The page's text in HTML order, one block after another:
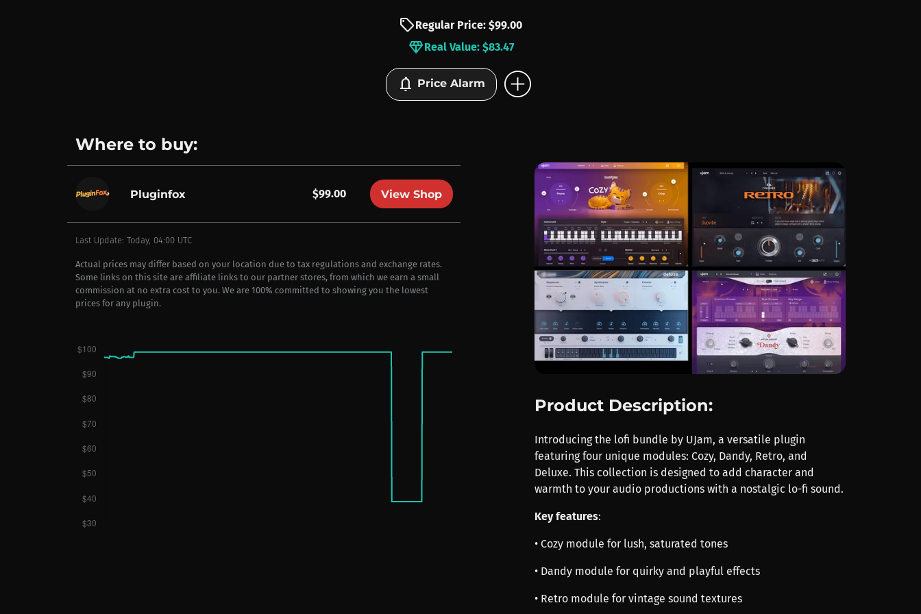
sellRegular Price: $99.00
diamondReal Value: $83.47
notifications Price Alarm add_circle
Where to buy:
Pluginfox $99.00 View Shop
Last Update: Today, 04:00 UTC
Actual prices may differ based on your location due to tax regulations and exchange rates.
Some links on this site are affiliate links to our partner stores, from which we earn a small
commission at no extra cost to you. We are 100% committed to showing you the lowest
prices for any plugin.
Product Description:
Introducing the lofi bundle by UJam, a versatile plugin
featuring four unique modules: Cozy, Dandy, Retro, and
Deluxe. This collection is designed to add character and
warmth to your audio productions with a nostalgic lo-fi sound.
Key features:
• Cozy module for lush, saturated tones
• Dandy module for quirky and playful effects
• Retro module for vintage sound textures